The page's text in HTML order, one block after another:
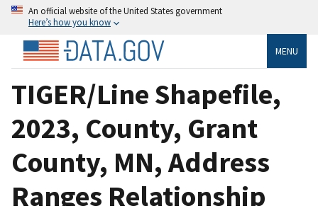
An official website of the United States government
Here’s how you know
MENU
TIGER/Line Shapefile,
2023, County, Grant
County, MN, Address
Ranges Relationship